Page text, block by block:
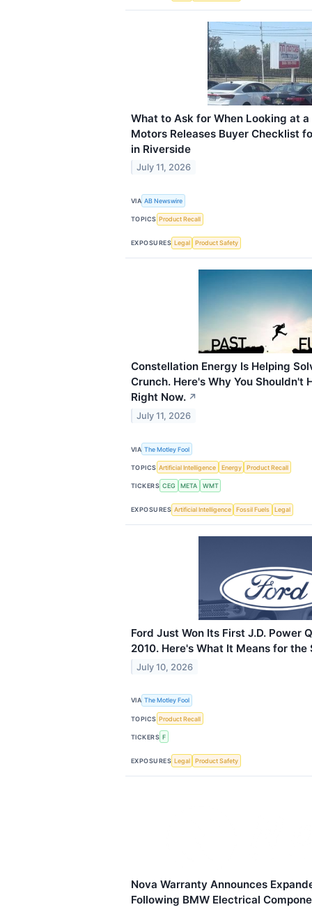
What to Ask for When Looking at a
Motors Releases Buyer Checklist
in Riverside
July 11, 2026
VIA AB Newswire
TOPICS Product Recall
EXPOSURES Legal Product Safety
Constellation Energy Is Helping
Crunch. Here's Why You Shouldn't
Right Now. ↗
July 11, 2026
VIA The Motley Fool
TOPICS Artificial Intelligence Energy Product Recall
TICKERS CEG META WMT
EXPOSURES Artificial Intelligence Fossil Fuels Legal
Ford Just Won Its First J.D. Power
2010. Here's What It Means for the
July 10, 2026
VIA The Motley Fool
TOPICS Product Recall
TICKERS F
EXPOSURES Legal Product Safety
Nova Warranty Announces
Following BMW Electrical